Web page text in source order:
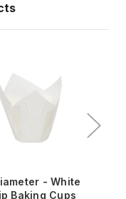
- White
Baking Cups